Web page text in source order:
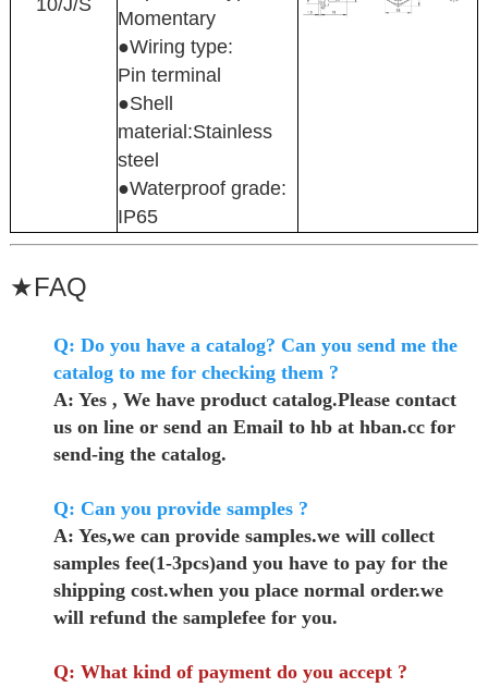
10/J/S
Momentary
●Wiring type:
Pin terminal
●Shell
material:Stainless
steel
●Waterproof grade:
IP65
★FAQ
Q: Do you have a catalog? Can you send me the
catalog to me for checking them ?
A: Yes , We have product catalog.Please contact
us on line or send an Email to hb at hban.cc for
send-ing the catalog.
Q: Can you provide samples ?
A: Yes,we can provide samples.we will collect
samples fee(1-3pcs)and you have to pay for the
shipping cost.when you place normal order.we
will refund the samplefee for you.
Q: What kind of payment do you accept ?